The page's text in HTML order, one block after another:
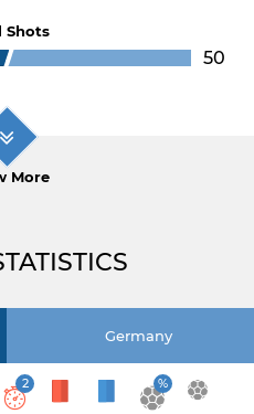
Shots
50
More
Germany
2 %